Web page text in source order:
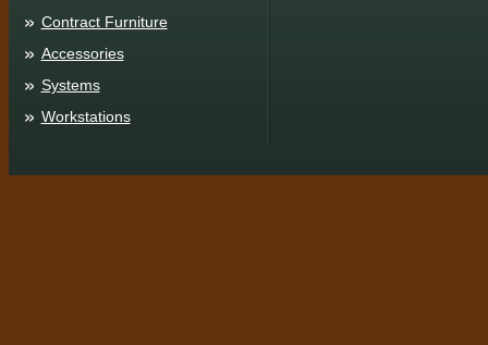
Contract Furniture
Accessories
Systems
Workstations